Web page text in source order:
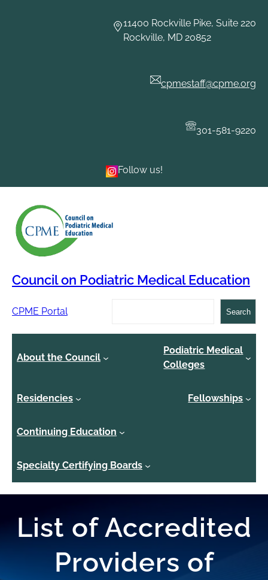
11400 Rockville Pike, Suite 220
Rockville, MD 20852
cpmestaff@cpme.org
301-581-9220
Follow us!
Council on Podiatric Medical Education
CPME Portal Search
About the Council
Podiatric Medical
Colleges
Residencies Fellowships
Continuing Education
Specialty Certifying Boards
List of Accredited
Providers of